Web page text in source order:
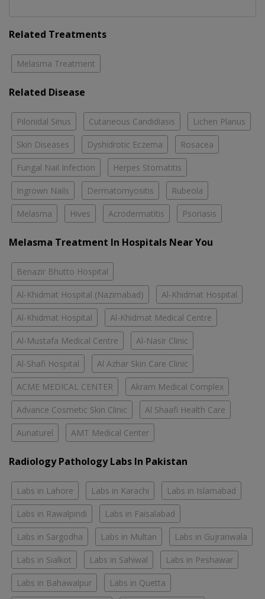
Related Treatments
Melasma Treatment
Related Disease
Pilonidal Sinus Cutaneous Candidiasis Lichen Planus
Skin Diseases Dyshidrotic Eczema Rosacea
Fungal Nail Infection Herpes Stomatitis
Ingrown Nails Dermatomyositis Rubeola
Melasma Hives Acrodermatitis Psoriasis
Melasma Treatment In Hospitals Near You
Benazir Bhutto Hospital
Al-Khidmat Hospital (Nazimabad) Al-Khidmat Hospital
Al-Khidmat Hospital Al-Khidmat Medical Centre
Al-Mustafa Medical Centre Al-Nasir Clinic
Al-Shafi Hospital Al Azhar Skin Care Clinic
ACME MEDICAL CENTER Akram Medical Complex
Advance Cosmetic Skin Clinic Al Shaafi Health Care
Aunaturel AMT Medical Center
Radiology Pathology Labs In Pakistan
Labs in Lahore Labs in Karachi Labs in Islamabad
Labs in Rawalpindi Labs in Faisalabad
Labs in Sargodha Labs in Multan Labs in Gujranwala
Labs in Sialkot Labs in Sahiwal Labs in Peshawar
Labs in Bahawalpur Labs in Quetta